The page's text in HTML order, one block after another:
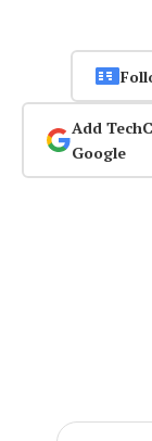
Add
Google